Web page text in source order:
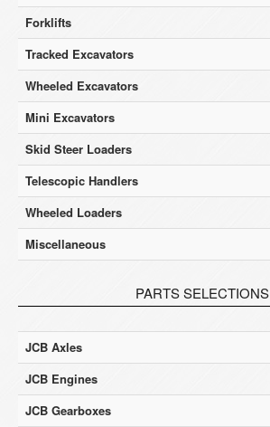
Forklifts
Tracked Excavators
Wheeled Excavators
Mini Excavators
Skid Steer Loaders
Telescopic Handlers
Wheeled Loaders
Miscellaneous
PARTS SELECTIONS
JCB Axles
JCB Engines
JCB Gearboxes